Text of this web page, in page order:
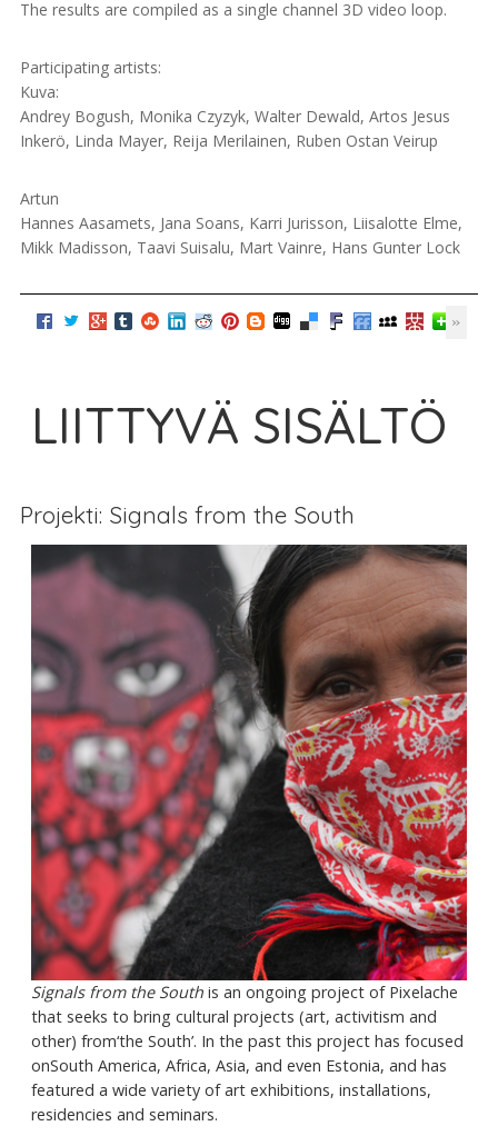
The results are compiled as a single channel 3D video loop.
Participating artists:
Kuva:
Andrey Bogush, Monika Czyzyk, Walter Dewald, Artos Jesus
Inkerö, Linda Mayer, Reija Merilainen, Ruben Ostan Veirup
Artun
Hannes Aasamets, Jana Soans, Karri Jurisson, Liisalotte Elme,
Mikk Madisson, Taavi Suisalu, Mart Vainre, Hans Gunter Lock
LIITTYVÄ SISÄLTÖ
Projekti: Signals from the South
Signals from the South is an ongoing project of Pixelache
that seeks to bring cultural projects (art, activitism and
other) from‘the South’. In the past this project has focused
onSouth America, Africa, Asia, and even Estonia, and has
featured a wide variety of art exhibitions, installations,
residencies and seminars.